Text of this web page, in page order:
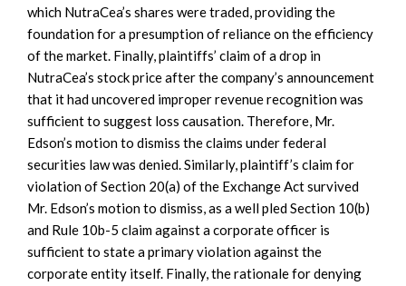
which NutraCea’s shares were traded, providing the
foundation for a presumption of reliance on the efficiency
of the market. Finally, plaintiffs’ claim of a drop in
NutraCea’s stock price after the company’s announcement
that it had uncovered improper revenue recognition was
sufficient to suggest loss causation. Therefore, Mr.
Edson’s motion to dismiss the claims under federal
securities law was denied. Similarly, plaintiff’s claim for
violation of Section 20(a) of the Exchange Act survived
Mr. Edson’s motion to dismiss, as a well pled Section 10(b)
and Rule 10b-5 claim against a corporate officer is
sufficient to state a primary violation against the
corporate entity itself. Finally, the rationale for denying